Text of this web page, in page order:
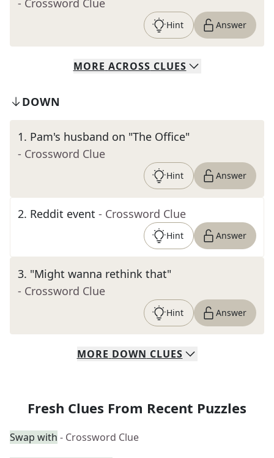
- Crossword Clue
Hint Answer
MORE ACROSS CLUES
DOWN
1. Pam's husband on "The Office"
- Crossword Clue
Hint Answer
2. Reddit event - Crossword Clue
Hint Answer
3. "Might wanna rethink that"
- Crossword Clue
Hint Answer
MORE DOWN CLUES
Fresh Clues From Recent Puzzles
Swap with - Crossword Clue